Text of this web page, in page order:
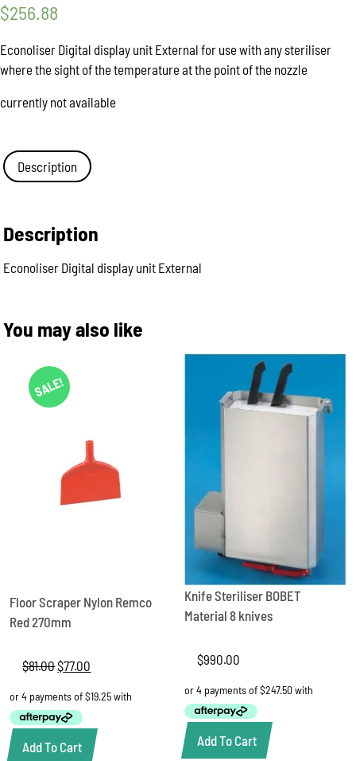
$256.88
Econoliser Digital display unit External for use with any steriliser
where the sight of the temperature at the point of the nozzle
currently not available
Description
Description
Econoliser Digital display unit External
You may also like
SALE!
Floor Scraper Nylon Remco
Red 270mm
$81.00Original
was:
$81.00.
$77.00
is:
Add To Cart
Knife Steriliser BOBET
Material 8 knives
$990.00
Add To Cart